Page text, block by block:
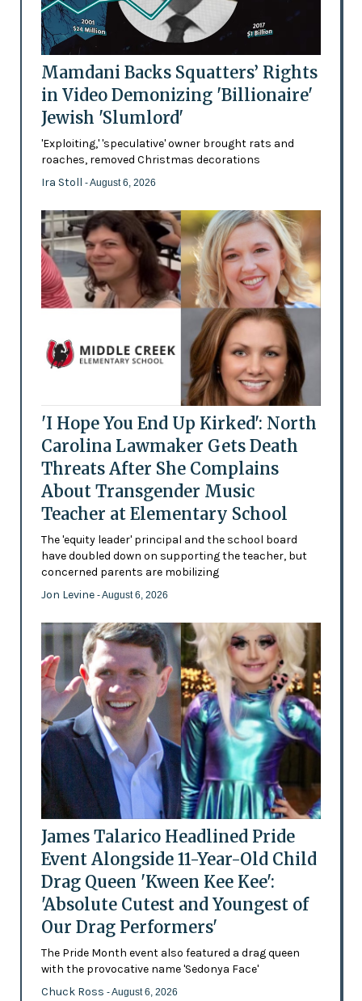
Mamdani Backs Squatters’ Rights
in Video Demonizing 'Billionaire'
Jewish 'Slumlord'
'Exploiting,' 'speculative' owner brought rats and
roaches, removed Christmas decorations
Ira Stoll - August 6, 2026
'I Hope You End Up Kirked': North
Carolina Lawmaker Gets Death
Threats After She Complains
About Transgender Music
Teacher at Elementary School
The 'equity leader' principal and the school board
have doubled down on supporting the teacher, but
concerned parents are mobilizing
Jon Levine - August 6, 2026
James Talarico Headlined Pride
Event Alongside 11-Year-Old Child
Drag Queen 'Kween Kee Kee':
'Absolute Cutest and Youngest of
Our Drag Performers'
The Pride Month event also featured a drag queen
with the provocative name 'Sedonya Face'
Chuck Ross - August 6, 2026